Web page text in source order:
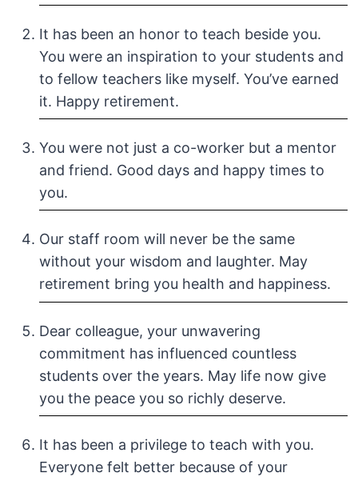
It has been an honor to teach beside you.
You were an inspiration to your students and
to fellow teachers like myself. You’ve earned
it. Happy retirement.
You were not just a co-worker but a mentor
and friend. Good days and happy times to
you.
Our staff room will never be the same
without your wisdom and laughter. May
retirement bring you health and happiness.
Dear colleague, your unwavering
commitment has influenced countless
students over the years. May life now give
you the peace you so richly deserve.
It has been a privilege to teach with you.
Everyone felt better because of your